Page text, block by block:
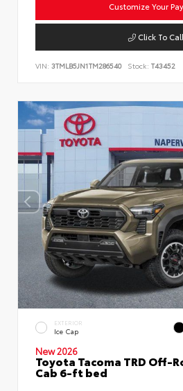
Customize Your
Click To Call
VIN: 3TMLB5JN1TM286540 Stock: T43452
EXTERIOR
Ice Cap
New 2026
Toyota Tacoma TRD Off-
Cab 6-ft bed